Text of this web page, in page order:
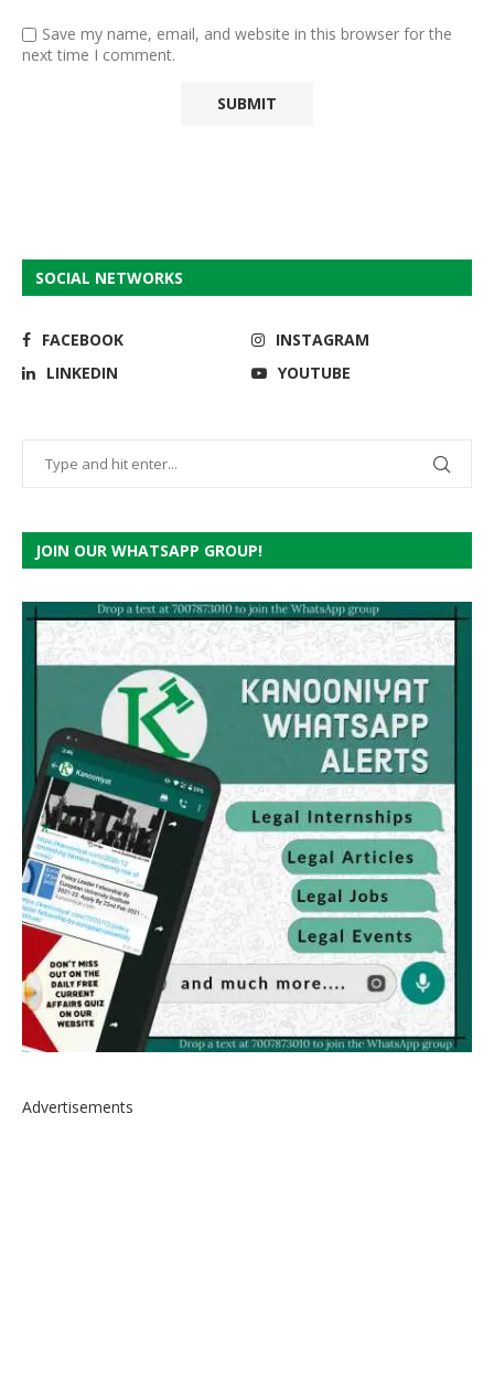
Save my name, email, and website in this browser for the
next time I comment.
SOCIAL NETWORKS
FACEBOOK
INSTAGRAM
LINKEDIN
YOUTUBE
JOIN OUR WHATSAPP GROUP!
Advertisements